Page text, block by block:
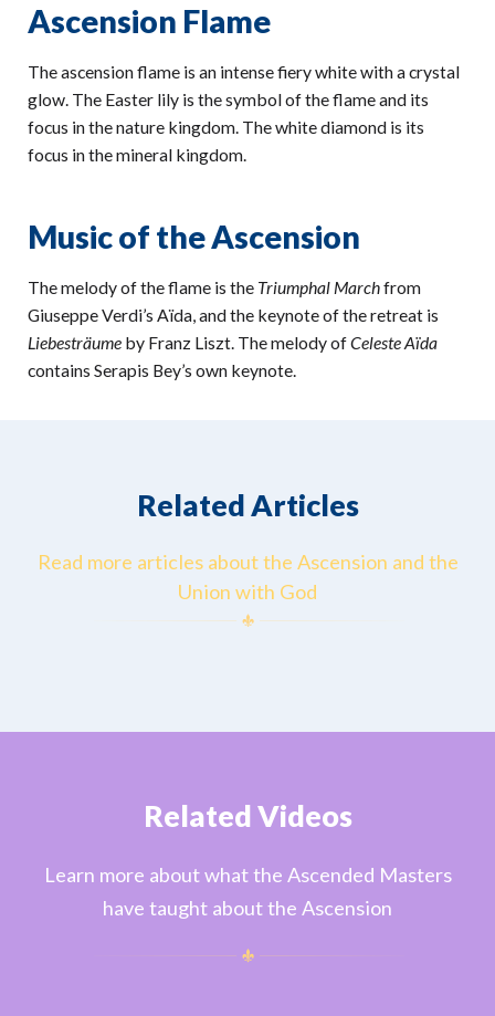
Ascension Flame
The ascension flame is an intense fiery white with a crystal
glow. The Easter lily is the symbol of the flame and its
focus in the nature kingdom. The white diamond is its
focus in the mineral kingdom.
Music of the Ascension
The melody of the flame is the Triumphal Marchfrom
Giuseppe Verdi’s Aïda, and the keynote of the retreat is
Liebesträume by Franz Liszt. The melody ofCeleste Aïda
contains Serapis Bey’s own keynote.
Related Articles
Read more articles about the Ascension and the
Union with God
Related Videos
Learn more about what the Ascended Masters
have taught about the Ascension